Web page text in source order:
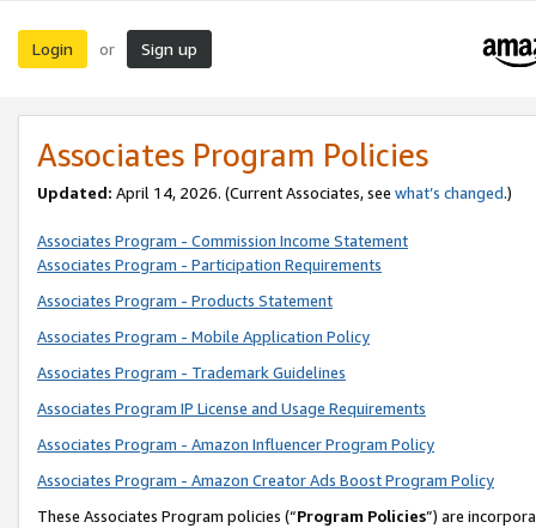
Login or Sign up
Associates Program Policies
Updated: April 14, 2026. (Current Associates, see what’s changed.)
Associates Program - Commission Income Statement
Associates Program - Participation Requirements
Associates Program - Products Statement
Associates Program - Mobile Application Policy
Associates Program - Trademark Guidelines
Associates Program IP License and Usage Requirements
Associates Program - Amazon Influencer Program Policy
Associates Program - Amazon Creator Ads Boost Program Policy
These Associates Program policies (“Program Policies”) are